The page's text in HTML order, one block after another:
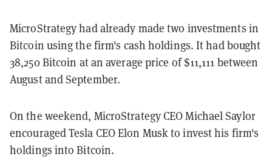
MicroStrategy had already made two investments in
Bitcoin using the firm's cash holdings. It had bought
38,250Bitcoin at an average price of$11,111 between
August and September.
On the weekend, MicroStrategy CEO Michael Saylor
encouraged Tesla CEO Elon Musk to invest his firm's
holdings into Bitcoin.